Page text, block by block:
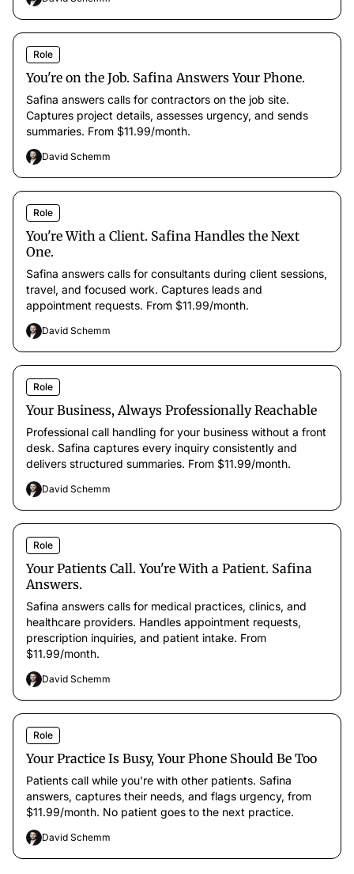
Role
You're on the Job. Safina Answers Your Phone.
Safina answers calls for contractors on the job site.
Captures project details, assesses urgency, and sends
summaries. From $11.99/month.
David Schemm
Role
You're With a Client. Safina Handles the Next
One.
Safina answers calls for consultants during client sessions,
travel, and focused work. Captures leads and
appointment requests. From $11.99/month.
David Schemm
Role
Your Business, Always Professionally Reachable
Professional call handling for your business without a front
desk. Safina captures every inquiry consistently and
delivers structured summaries. From $11.99/month.
David Schemm
Role
Your Patients Call. You're With a Patient. Safina
Answers.
Safina answers calls for medical practices, clinics, and
healthcare providers. Handles appointment requests,
prescription inquiries, and patient intake. From
$11.99/month.
David Schemm
Role
Your Practice Is Busy, Your Phone Should Be Too
Patients call while you're with other patients. Safina
answers, captures their needs, and flags urgency, from
$11.99/month. No patient goes to the next practice.
David Schemm